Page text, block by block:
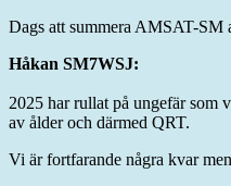
Dags att summera AMSAT-SM
Håkan SM7WSJ:
2025 har rullat på ungefär som
av ålder och därmed QRT.
Vi är fortfarande några kvar